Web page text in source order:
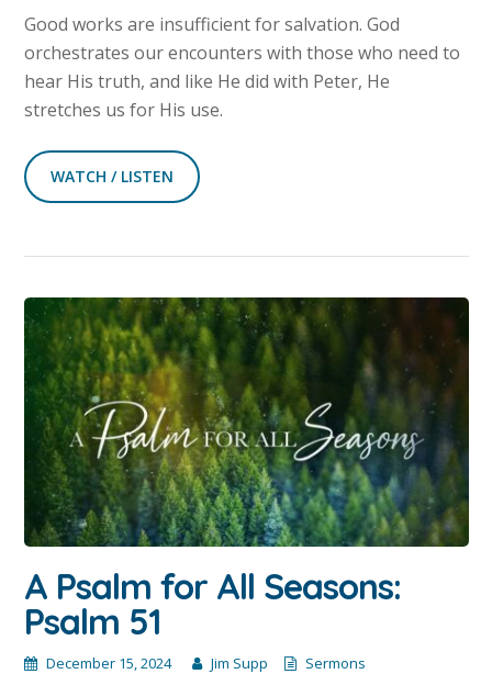
Good works are insufficient for salvation. God
orchestrates our encounters with those who need to
hear His truth, and like He did with Peter, He
stretches us for His use.
WATCH / LISTEN
A Psalm for All Seasons:
Psalm 51
December 15, 2024 Jim Supp
Sermons